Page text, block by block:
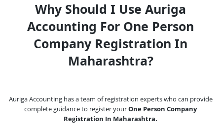
Why Should I Use Auriga
Accounting For One Person
Company Registration In
Maharashtra?
Auriga Accounting has a team of registration experts who can provide
complete guidance to register yourOne Person Company
Registration In Maharashtra.